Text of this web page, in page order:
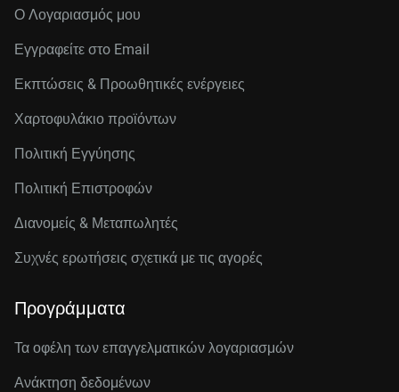
Ο Λογαριασμός μου
Εγγραφείτε στo Email
Εκπτώσεις & Προωθητικές ενέργειες
Χαρτοφυλάκιο προϊόντων
Πολιτική Εγγύησης
Πολιτική Επιστροφών
Διανομείς & Μεταπωλητές
Συχνές ερωτήσεις σχετικά με τις αγορές
Προγράμματα
Τα οφέλη των επαγγελματικών λογαριασμών
Ανάκτηση δεδομένων